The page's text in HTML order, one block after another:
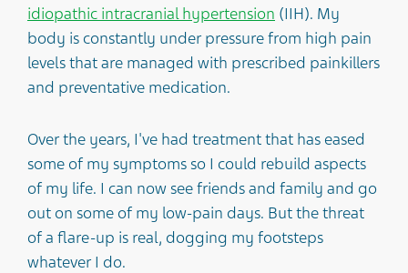
idiopathic intracranial hypertension (IIH). My
body is constantly under pressure from high pain
levels that are managed with prescribed painkillers
and preventative medication.
Over the years, I've had treatment that has eased
some of my symptoms so I could rebuild aspects
of my life. I can now see friends and family and go
out on some of my low-pain days. But the threat
of a flare-up is real, dogging my footsteps
whatever I do.